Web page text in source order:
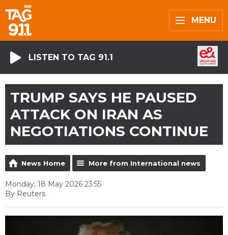
MENU
LISTEN TO TAG 91.1
TRUMP SAYS HE PAUSED
ATTACK ON IRAN AS
NEGOTIATIONS CONTINUE
News Home More from International news
Monday, 18 May 2026 23:55
By Reuters